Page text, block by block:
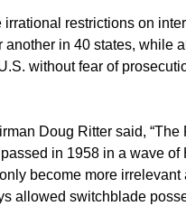
irrational restrictions on
another in 40 states, while
without fear of
Doug Ritter said,
in 1958 in a wave
become more
allowed switchblade